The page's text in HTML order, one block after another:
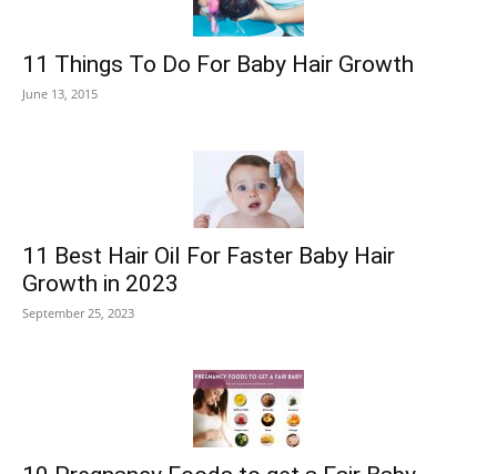
11 Things To Do For Baby Hair Growth
June 13, 2015
11 Best Hair Oil For Faster Baby Hair
Growth in 2023
September 25, 2023